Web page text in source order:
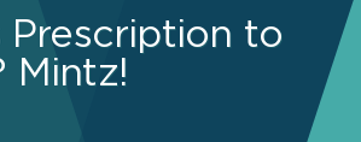
Prescription to
Mintz!